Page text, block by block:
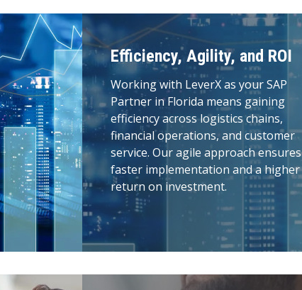
Efficiency, Agility, and ROI
Working with LeverX as your SAP
Partner in Florida means gaining
efficiency across logistics chains,
financial operations, and customer
service. Our agile approach ensures
faster implementation and a higher
return on investment.